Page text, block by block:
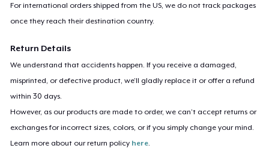
For international orders shipped from the US, we do not track packages
once they reach their destination country.
Return Details
We understand that accidents happen. If you receive a damaged,
misprinted, or defective product, we’ll gladly replace it or offer a refund
within 30 days.
However, as our products are made to order, we can’t accept returns or
exchanges for incorrect sizes, colors, or if you simply change your mind.
Learn more about our return policy here